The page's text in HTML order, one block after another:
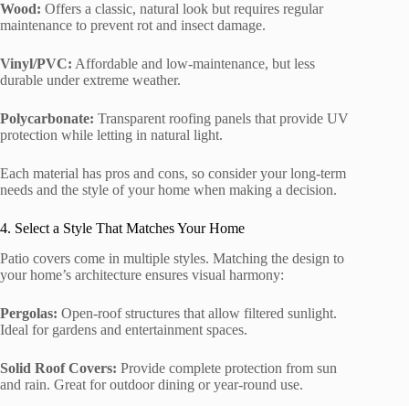
Wood: Offers a classic, natural look but requires regular
maintenance to prevent rot and insect damage.
Vinyl/PVC: Affordable and low-maintenance, but less
durable under extreme weather.
Polycarbonate: Transparent roofing panels that provide UV
protection while letting in natural light.
Each material has pros and cons, so consider your long-term
needs and the style of your home when making a decision.
4. Select a Style That Matches Your Home
Patio covers come in multiple styles. Matching the design to
your home’s architecture ensures visual harmony:
Pergolas: Open-roof structures that allow filtered sunlight.
Ideal for gardens and entertainment spaces.
Solid Roof Covers: Provide complete protection from sun
and rain. Great for outdoor dining or year-round use.